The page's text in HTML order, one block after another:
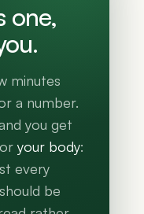
one,
minutes
a number.
you get
your body:
every
be